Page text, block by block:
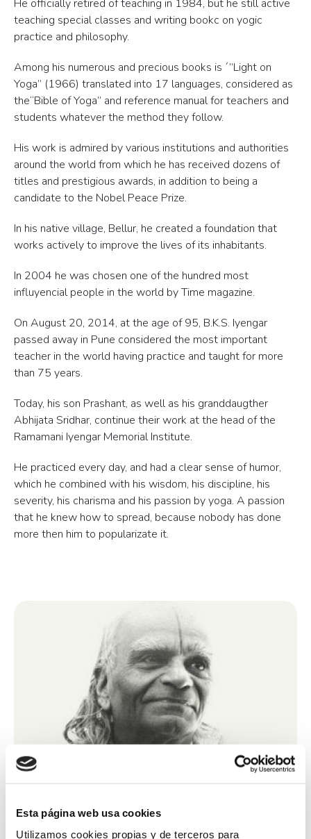
Esta página web usa cookies
Utilizamos cookies propias y de terceros para
He officially retired of teaching in 1984, but he still active
teaching special classes and writing bookc on yogic
practice and philosophy.
Among his numerous and precious books is ´”Light on
Yoga” (1966) translated into 17 languages, considered as
the“Bible of Yoga” and reference manual for teachers and
students whatever the method they follow.
His work is admired by various institutions and authorities
around the world from which he has received dozens of
titles and prestigious awards, in addition to being a
candidate to the Nobel Peace Prize.
In his native village, Bellur, he created a foundation that
works actively to improve the lives of its inhabitants.
In 2004 he was chosen one of the hundred most
influyencial people in the world by Time magazine.
On August 20, 2014, at the age of 95, B.K.S. Iyengar
passed away in Pune considered the most important
teacher in the world having practice and taught for more
than 75 years.
Today, his son Prashant, as well as his granddaugther
Abhijata Sridhar, continue their work at the head of the
Ramamani Iyengar Memorial Institute.
He practiced every day, and had a clear sense of humor,
which he combined with his wisdom, his discipline, his
severity, his charisma and his passion by yoga. A passion
that he knew how to spread, because nobody has done
more then him to popularizate it.